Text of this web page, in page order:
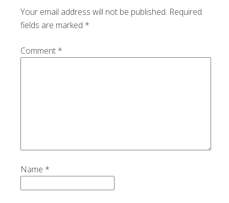
Your email address will not be published. Required
fields are marked *
Comment *
Name *